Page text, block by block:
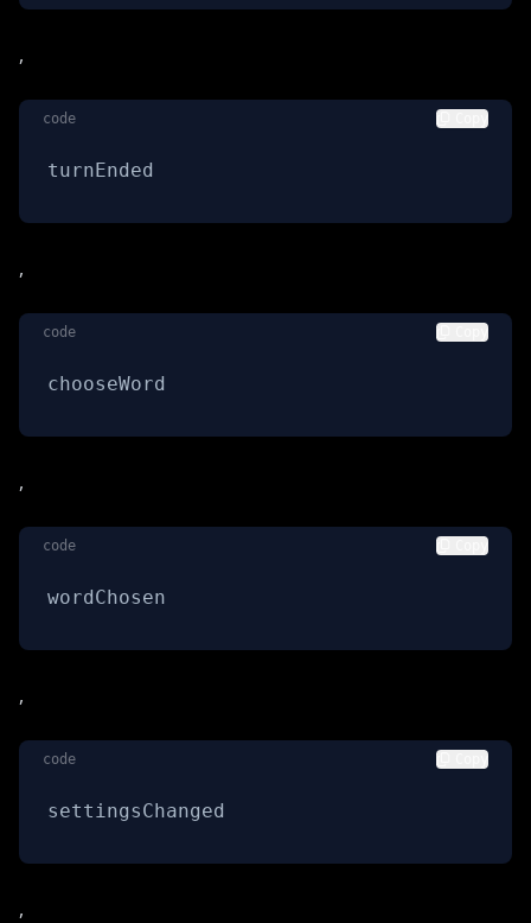
,
code Copy
turnEnded
,
code Copy
chooseWord
,
code Copy
wordChosen
,
code Copy
settingsChanged
,